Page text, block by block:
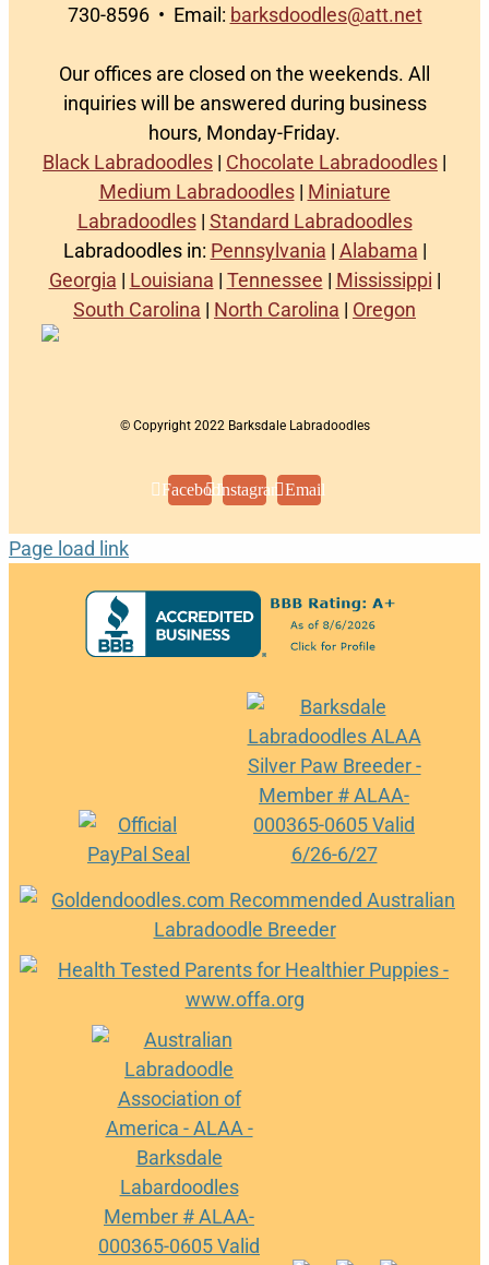
730-8596 • Email: barksdoodles@att.net
Our offices are closed on the weekends. All
inquiries will be answered during business
hours, Monday-Friday.
Black Labradoodles | Chocolate Labradoodles |
Medium Labradoodles| Miniature
Labradoodles| Standard Labradoodles
Labradoodles in: Pennsylvania | Alabama |
Georgia | Louisiana | Tennessee | Mississippi |
South Carolina | North Carolina | Oregon
© Copyright 2022 Barksdale Labradoodles
FacebookInstagramEmail
Page load link